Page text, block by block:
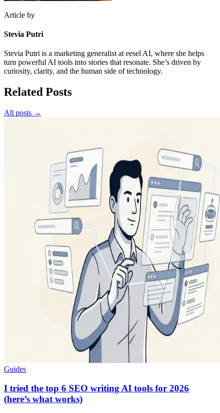
Article by
Stevia Putri
Stevia Putri is a marketing generalist at eesel AI, where she helps
turn powerful AI tools into stories that resonate. She’s driven by
curiosity, clarity, and the human side of technology.
Related Posts
All posts →
Guides
I tried the top 6 SEO writing AI tools for 2026
(here’s what works)